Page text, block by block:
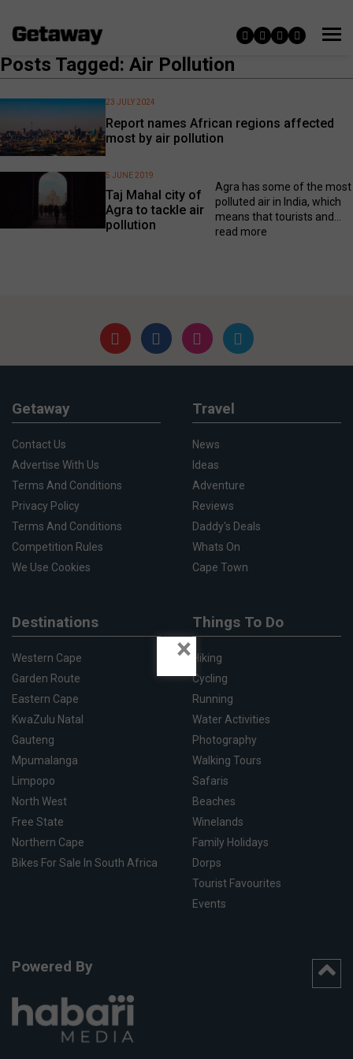
Posts Tagged: Air Pollution
Report names African regions affected
most by air pollution
23 JULY 2024
Taj Mahal city of
Agra to tackle air
pollution
5 JUNE 2019
Agra has some of the most
polluted air in India, which
means that tourists and...
read more
Getaway
Contact Us
Advertise With Us
Terms And Conditions
Privacy Policy
Terms And Conditions
Competition Rules
We Use Cookies
Travel
News
Ideas
Adventure
Reviews
Daddy's Deals
Whats On
Cape Town
Destinations
Western Cape
Garden Route
Eastern Cape
KwaZulu Natal
Gauteng
Mpumalanga
Limpopo
North West
Free State
Northern Cape
Bikes For Sale In South Africa
Things To Do
Hiking
Cycling
Running
Water Activities
Photography
Walking Tours
Safaris
Beaches
Winelands
Family Holidays
Dorps
Tourist Favourites
Events
Powered By
×